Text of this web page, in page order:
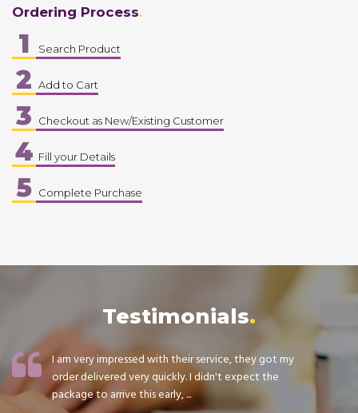
Ordering Process
1 Search Product
2 Add to Cart
3 Checkout as New/Existing Customer
4 Fill your Details
5 Complete Purchase
Testimonials
I am very impressed with their service, they got my
order delivered very quickly. I didn't expect the
package to arrive this early, ...